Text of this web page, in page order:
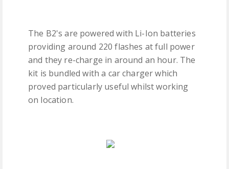
The B2's are powered with Li-Ion batteries
providing around 220 flashes at full power
and they re-charge in around an hour. The
kit is bundled with a car charger which
proved particularly useful whilst working
on location.